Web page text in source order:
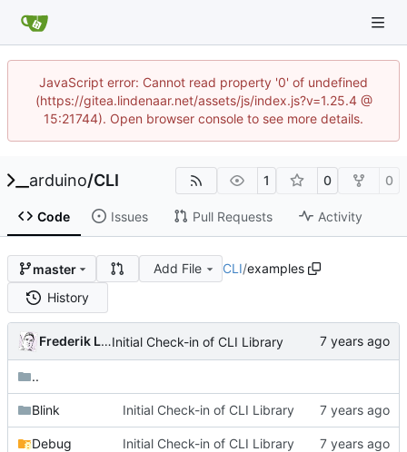
JavaScript error: Cannot read property '0' of undefined
(https://gitea.lindenaar.net/assets/js/index.js?v=1.25.4 @
15:21744). Open browser console to see more details.
arduino/CLI 1 0 0
Code Issues Pull Requests Activity
master Add File CLI/examples
History
Frederik LindenaarInitial Check-in of CLI Library
..
Blink Initial Check-in of CLI Library
Debug Initial Check-in of CLI Library